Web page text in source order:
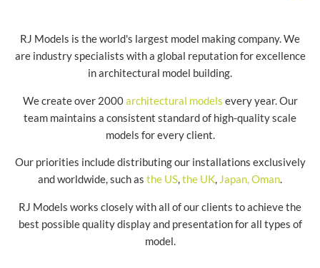
RJ Models is the world's largest model making company. We
are industry specialists with a global reputation for excellence
in architectural model building.
We create over 2000architectural models every year. Our
team maintains a consistent standard of high-quality scale
models for every client.
Our priorities include distributing our installations exclusively
and worldwide, such as the US,the UK, Japan,Oman.
RJ Models works closely with all of our clients to achieve the
best possible quality display and presentation for all types of
model.